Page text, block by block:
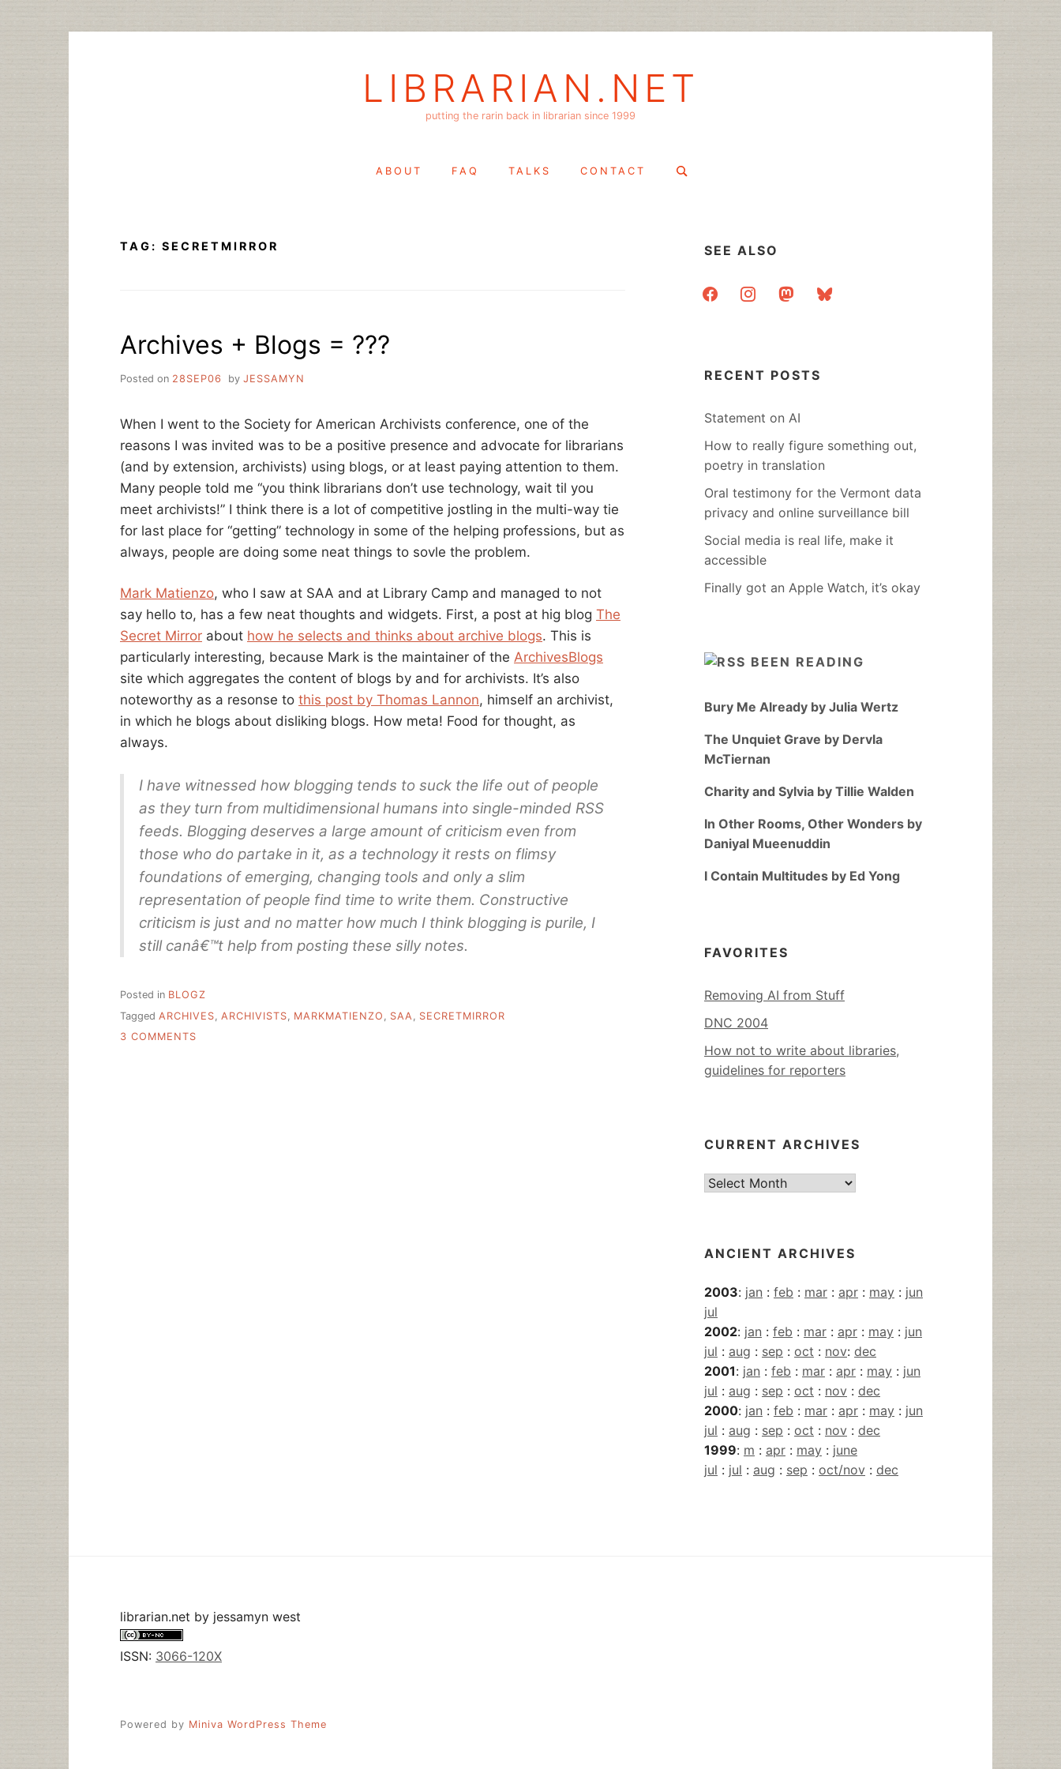
LIBRARIAN.NET
putting the rarin back in librarian since 1999
ABOUT FAQ TALKS CONTACT
Search
TAG: SECRETMIRROR
Archives + Blogs = ???
Posted on 28SEP06 by JESSAMYN
When I went to the Society for American Archivists conference, one of the
reasons I was invited was to be a positive presence and advocate for librarians
(and by extension, archivists) using blogs, or at least paying attention to them.
Many people told me “you think librarians don’t use technology, wait til you
meet archivists!” I think there is a lot of competitive jostling in the multi-way tie
for last place for “getting” technology in some of the helping professions, but as
always, people are doing some neat things to sovle the problem.
Mark Matienzo, who I saw at SAA and at Library Camp and managed to not
say hello to, has a few neat thoughts and widgets. First, a post at hig blog The
Secret Mirror about how he selects and thinks about archive blogs. This is
particularly interesting, because Mark is the maintainer of the ArchivesBlogs
site which aggregates the content of blogs by and for archivists. It’s also
noteworthy as a resonse to this post by Thomas Lannon, himself an archivist,
in which he blogs about disliking blogs. How meta! Food for thought, as
always.
I have witnessed how blogging tends to suck the life out of people
as they turn from multidimensional humans into single-minded RSS
feeds. Blogging deserves a large amount of criticism even from
those who do partake in it, as a technology it rests on flimsy
foundations of emerging, changing tools and only a slim
representation of people find time to write them. Constructive
criticism is just and no matter how much I think blogging is purile, I
still canâ€™t help from posting these silly notes.
Posted in BLOGZ
Tagged ARCHIVES ARCHIVISTS MARKMATIENZO SAA
SECRETMIRROR
3 COMMENTS
SEE ALSO
facebookinstagrammastodonbluesky
RECENT POSTS
Statement on AI
How to really figure something out,
poetry in translation
Oral testimony for the Vermont data
privacy and online surveillance bill
Social media is real life, make it
accessible
Finally got an Apple Watch, it’s okay
BEEN READING
Bury Me Already by Julia Wertz
The Unquiet Grave by Dervla
McTiernan
Charity and Sylvia by Tillie Walden
In Other Rooms, Other Wonders by
Daniyal Mueenuddin
I Contain Multitudes by Ed Yong
FAVORITES
Removing AI from Stuff
DNC 2004
How not to write about libraries,
guidelines for reporters
CURRENT ARCHIVES
Current
ANCIENT ARCHIVES
2003: jan : feb : mar : apr : may : jun
jul
2002: jan : feb : mar : apr : may : jun
jul : aug : sep : oct : nov: dec
2001: jan : feb : mar : apr : may : jun
jul : aug : sep : oct : nov : dec
2000: jan : feb : mar : apr : may : jun
jul : aug : sep : oct : nov : dec
1999: m : apr : may : june
jul : jul : aug : sep : oct/nov : dec
librarian.net by jessamyn west
ISSN: 3066-120X
Powered by Miniva WordPress Theme